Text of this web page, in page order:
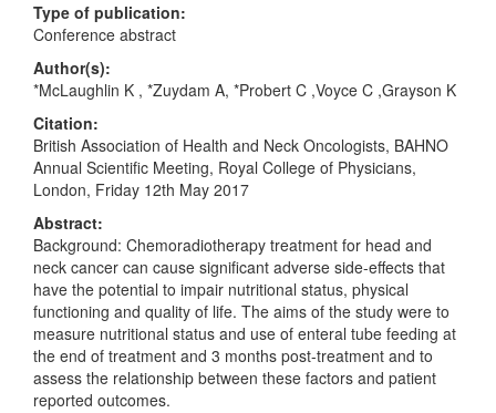
Type of publication:
Conference abstract
Author(s):
*McLaughlin K , *Zuydam A, *Probert C ,Voyce C ,Grayson K
Citation:
British Association of Health and Neck Oncologists, BAHNO
Annual Scientific Meeting, Royal College of Physicians,
London, Friday 12th May 2017
Abstract:
Background: Chemoradiotherapy treatment for head and
neck cancer can cause significant adverse side-effects that
have the potential to impair nutritional status, physical
functioning and quality of life. The aims of the study were to
measure nutritional status and use of enteral tube feeding at
the end of treatment and 3 months post-treatment and to
assess the relationship between these factors and patient
reported outcomes.